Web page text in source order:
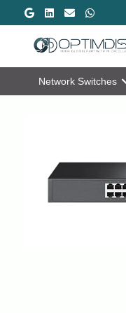
Network Switches